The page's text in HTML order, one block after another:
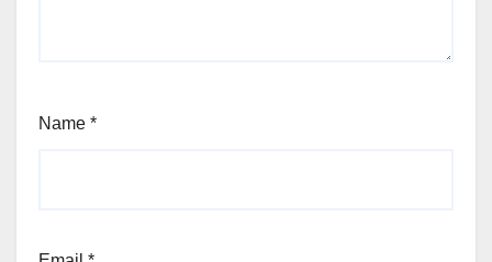
Name *